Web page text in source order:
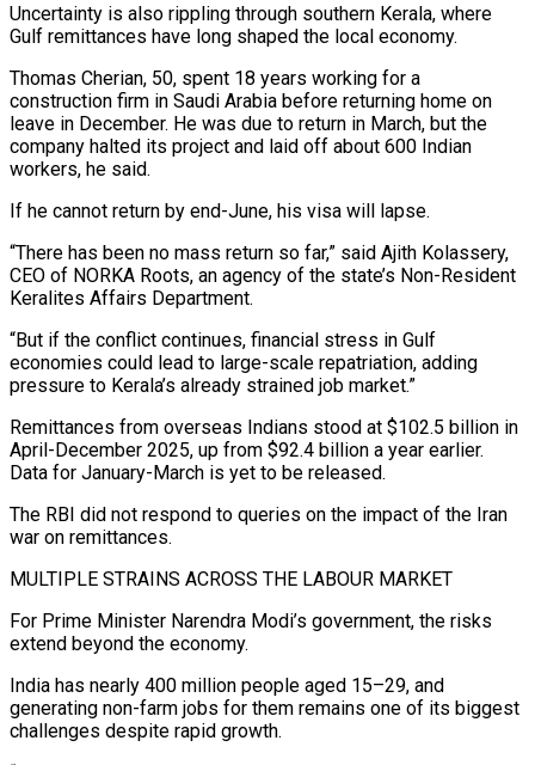
Uncertainty is also rippling through southern Kerala, where
Gulf remittances have long shaped the local economy.
Thomas Cherian, 50, spent 18 years working for a
construction firm in Saudi Arabia before returning home on
leave in December. He was due to return in March, but ⁠the
company halted its project and laid off about 600 Indian
workers, he said.
If he cannot return by end-June, his visa will lapse.
“There has been no mass return so far,” said Ajith Kolassery,
CEO of NORKA Roots, an agency of the state’s Non-Resident
Keralites Affairs Department.
“But if the conflict continues, financial stress in Gulf
economies could lead to large-scale repatriation, adding
pressure to Kerala’s already strained job market.”
Remittances ⁠from overseas Indians stood at $102.5 billion in
April-December 2025, up from $92.4 billion ‌a year earlier.
Data for January-March is yet to be released.
The RBI did not respond to queries on the impact of the Iran
war ⁠on remittances.
MULTIPLE STRAINS ACROSS THE LABOUR MARKET
For Prime Minister Narendra Modi’s government, the risks
extend beyond the economy.
India has nearly 400 million people aged ​15–29, and
generating non-farm ‌jobs for them remains one of its biggest
challenges despite rapid growth.